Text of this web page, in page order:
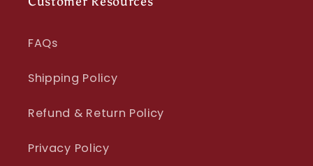
FAQs
Shipping Policy
Refund & Return Policy
Privacy Policy